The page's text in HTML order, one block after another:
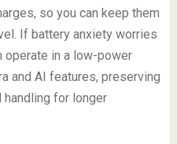
so you can keep them
If battery anxiety worries
operate in a low-power
and AI features, preserving
for longer